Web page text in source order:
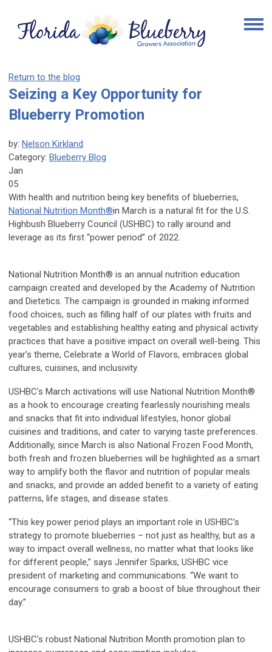
Return to the blog
Seizing a Key Opportunity for
Blueberry Promotion
by: Nelson Kirkland
Category: Blueberry Blog
Jan
05
With health and nutrition being key benefits of blueberries,
National Nutrition Month®in March is a natural fit for the U.S.
Highbush Blueberry Council (USHBC) to rally around and
leverage as its first “power period” of 2022.
National Nutrition Month® is an annual nutrition education
campaign created and developed by the Academy of Nutrition
and Dietetics. The campaign is grounded in making informed
food choices, such as filling half of our plates with fruits and
vegetables and establishing healthy eating and physical activity
practices that have a positive impact on overall well-being. This
year’s theme, Celebrate a World of Flavors, embraces global
cultures, cuisines, and inclusivity.
USHBC’s March activations will use National Nutrition Month®
as a hook to encourage creating fearlessly nourishing meals
and snacks that fit into individual lifestyles, honor global
cuisines and traditions, and cater to varying taste preferences.
Additionally, since March is also National Frozen Food Month,
both fresh and frozen blueberries will be highlighted as a smart
way to amplify both the flavor and nutrition of popular meals
and snacks, and provide an added benefit to a variety of eating
patterns, life stages, and disease states.
“This key power period plays an important role in USHBC’s
strategy to promote blueberries – not just as healthy, but as a
way to impact overall wellness, no matter what that looks like
for different people,” says Jennifer Sparks, USHBC vice
president of marketing and communications. “We want to
encourage consumers to grab a boost of blue throughout their
day.”
USHBC’s robust National Nutrition Month promotion plan to